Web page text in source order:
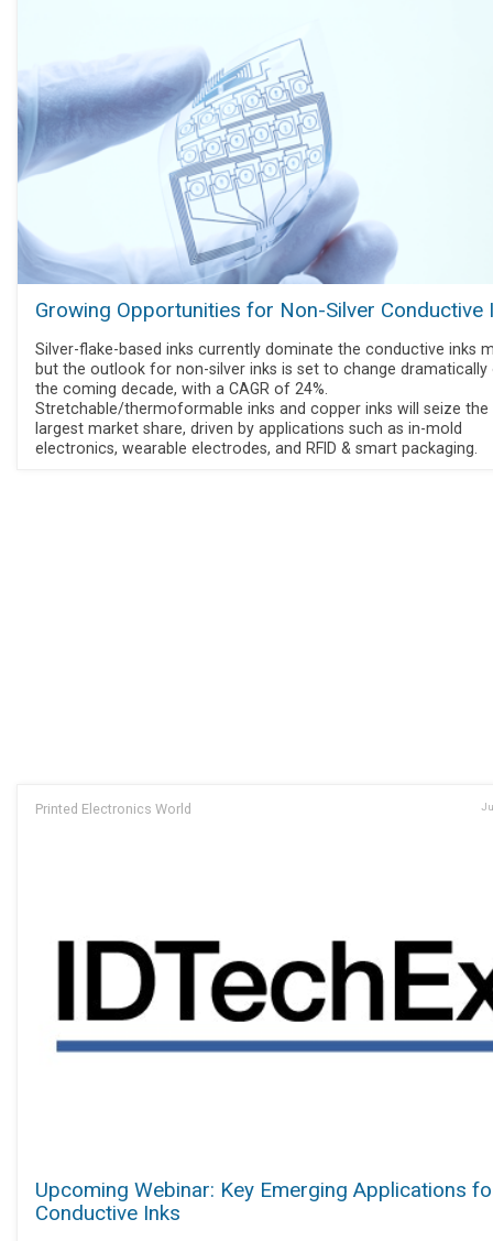
Growing Opportunities for Non-Silver Conductive
Silver-flake-based inks currently dominate the conductive inks
but the outlook for non-silver inks is set to change dramatically
the coming decade, with a CAGR of 24%.
Stretchable/thermoformable inks and copper inks will seize the
largest market share, driven by applications such as in-mold
electronics, wearable electrodes, and RFID & smart packaging.
Printed Electronics World
Upcoming Webinar: Key Emerging Applications
Conductive Inks